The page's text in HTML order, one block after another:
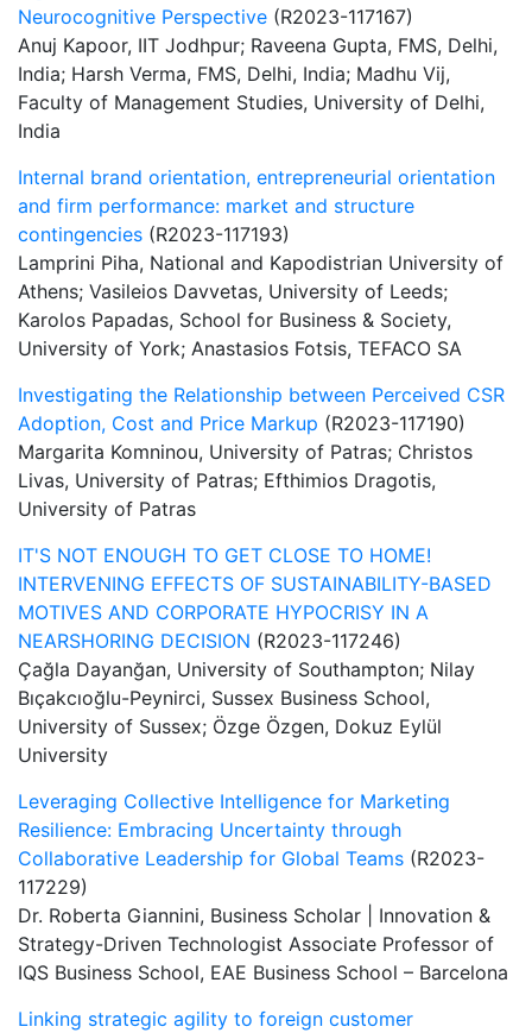
Neurocognitive Perspective (R2023-117167)
Anuj Kapoor, IIT Jodhpur; Raveena Gupta, FMS, Delhi,
India; Harsh Verma, FMS, Delhi, India; Madhu Vij,
Faculty of Management Studies, University of Delhi,
India
Internal brand orientation, entrepreneurial orientation
and firm performance: market and structure
contingencies (R2023-117193)
Lamprini Piha, National and Kapodistrian University of
Athens; Vasileios Davvetas, University of Leeds;
Karolos Papadas, School for Business & Society,
University of York; Anastasios Fotsis, TEFACO SA
Investigating the Relationship between Perceived CSR
Adoption, Cost and Price Markup (R2023-117190)
Margarita Komninou, University of Patras; Christos
Livas, University of Patras; Efthimios Dragotis,
University of Patras
IT'S NOT ENOUGH TO GET CLOSE TO HOME!
INTERVENING EFFECTS OF SUSTAINABILITY-BASED
MOTIVES AND CORPORATE HYPOCRISY IN A
NEARSHORING DECISION (R2023-117246)
Çağla Dayanğan, University of Southampton; Nilay
Bıçakcıoğlu-Peynirci, Sussex Business School,
University of Sussex; Özge Özgen, Dokuz Eylül
University
Leveraging Collective Intelligence for Marketing
Resilience: Embracing Uncertainty through
Collaborative Leadership for Global Teams (R2023-
117229)
Dr. Roberta Giannini, Business Scholar | Innovation &
Strategy-Driven Technologist Associate Professor of
IQS Business School, EAE Business School – Barcelona
Linking strategic agility to foreign customer